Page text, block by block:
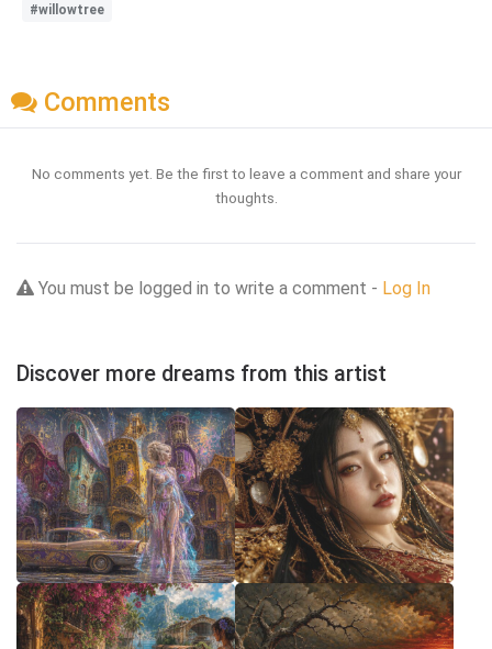
#willowtree
Comments
No comments yet. Be the first to leave a comment and share your
thoughts.
You must be logged in to write a comment - Log In
Discover more dreams from this artist